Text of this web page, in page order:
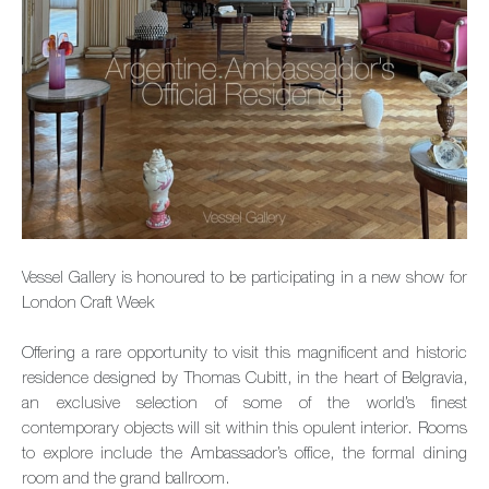
Vessel Gallery is honoured to be participating in a new show for
London Craft Week
Offering a rare opportunity to visit this magnificent and historic
residence designed by Thomas Cubitt, in the heart of Belgravia,
an exclusive selection of some of the world’s finest
contemporary objects will sit within this opulent interior. Rooms
to explore include the Ambassador’s office, the formal dining
room and the grand ballroom.